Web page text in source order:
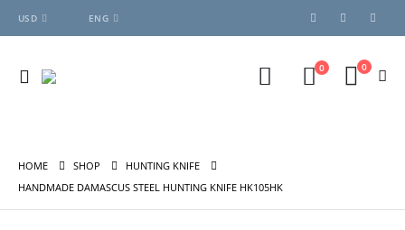
USD ENG
0 0
HOME SHOP
HUNTING KNIFE
HANDMADE DAMASCUS STEEL HUNTING KNIFE HK105HK